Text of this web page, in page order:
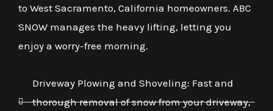
to West Sacramento, California homeowners. ABC
SNOW manages the heavy lifting, letting you
enjoy a worry-free morning.
Driveway Plowing and Shoveling: Fast and
thorough removal of snow from your driveway,